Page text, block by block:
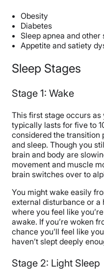
Obesity
Diabetes
Sleep apnea and
Appetite and satiety
Sleep Stages
Stage 1: Wake
This first stage occurs as
typically lasts for five to
considered the transition
and sleep. Though you
brain and body are
movement and muscle
brain switches over to
You might wake easily
external disturbance or
where you feel like
awake. If you’re woken
chance you’ll feel like
haven’t slept deeply
Stage 2: Light Sleep